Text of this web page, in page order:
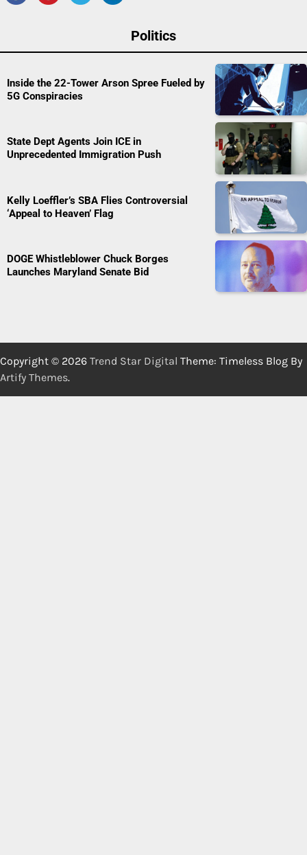
Politics
Inside the 22-Tower Arson Spree Fueled by
5G Conspiracies
State Dept Agents Join ICE in
Unprecedented Immigration Push
Kelly Loeffler’s SBA Flies Controversial
‘Appeal to Heaven’ Flag
DOGE Whistleblower Chuck Borges
Launches Maryland Senate Bid
Copyright © 2026 Trend Star Digital Theme: Timeless Blog By
Artify Themes.